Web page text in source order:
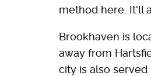
method here. It'll
Brookhaven is
away from
city is also